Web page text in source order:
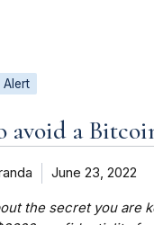
Alert
avoid a
June 23, 2022
the secret you are